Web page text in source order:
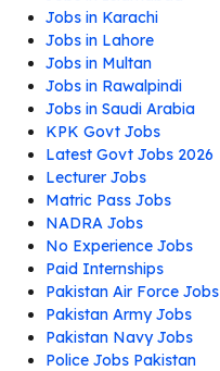
Jobs in Karachi
Jobs in Lahore
Jobs in Multan
Jobs in Rawalpindi
Jobs in Saudi Arabia
KPK Govt Jobs
Latest Govt Jobs 2026
Lecturer Jobs
Matric Pass Jobs
NADRA Jobs
No Experience Jobs
Paid Internships
Pakistan Air Force Jobs
Pakistan Army Jobs
Pakistan Navy Jobs
Police Jobs Pakistan